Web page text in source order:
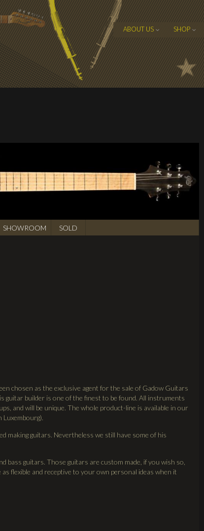
ABOUT US SHOP
SHOWROOM SOLD
chosen as the exclusive agent for the sale of Gadow Guitars
guitar builder is one of the finest to be found. All instruments
and will be unique. The whole product-line is available in our
making guitars. Nevertheless we still have some of his
bass guitars. Those guitars are custom made, if you wish so,
flexible and receptive to your own personal ideas when it